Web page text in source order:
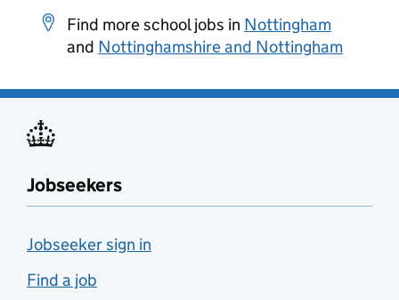
Find more school jobs in Nottingham
and Nottinghamshire and Nottingham
Jobseekers
Jobseeker sign in
Find a job